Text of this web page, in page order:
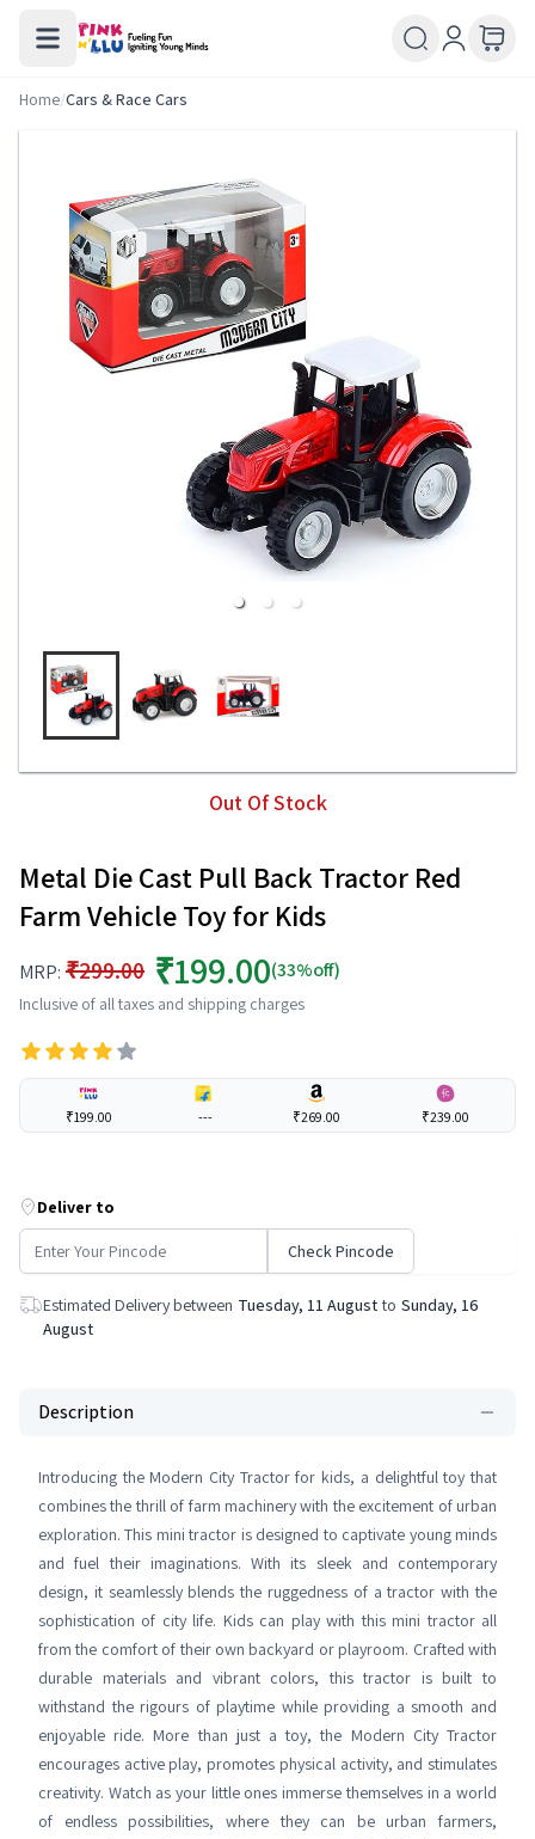
Home/Cars & Race Cars
Out Of Stock
Metal Die Cast Pull Back Tractor Red
Farm Vehicle Toy for Kids
MRP: ₹299.00 ₹199.00(33%off)
Inclusive of all taxes and shipping charges
₹199.00 --- ₹269.00 ₹239.00
Deliver to
Check Pincode
Estimated Delivery between Tuesday, 11 August to Sunday, 16
August
Description
Introducing the Modern City Tractor for kids, a delightful toy that
combines the thrill of farm machinery with the excitement of urban
exploration. This mini tractor is designed to captivate young minds
and fuel their imaginations. With its sleek and contemporary
design, it seamlessly blends the ruggedness of a tractor with the
sophistication of city life. Kids can play with this mini tractor all
from the comfort of their own backyard or playroom. Crafted with
durable materials and vibrant colors, this tractor is built to
withstand the rigours of playtime while providing a smooth and
enjoyable ride. More than just a toy, the Modern City Tractor
encourages active play, promotes physical activity, and stimulates
creativity. Watch as your little ones immerse themselves in a world
of endless possibilities, where they can be urban farmers,